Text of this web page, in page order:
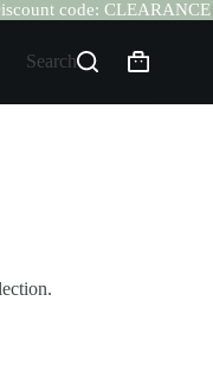
code: CLEARANCE
Search
Shopping